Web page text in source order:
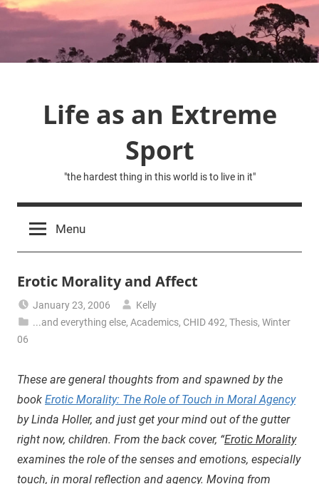
Skip
to
Life as an Extreme
Sport
"the hardest thing in this world is to live in it"
Menu
Erotic Morality and Affect
January 23, 2006
Kelly
...and everything else,Academics, CHID 492,Thesis,Winter
06
These are general thoughts from and spawned by the
book Erotic Morality: The Role of Touch in Moral Agency
by Linda Holler, and just get your mind out of the gutter
right now, children. From the back cover, “Erotic Morality
examines the role of the senses and emotions, especially
touch, in moral reflection and agency. Moving from